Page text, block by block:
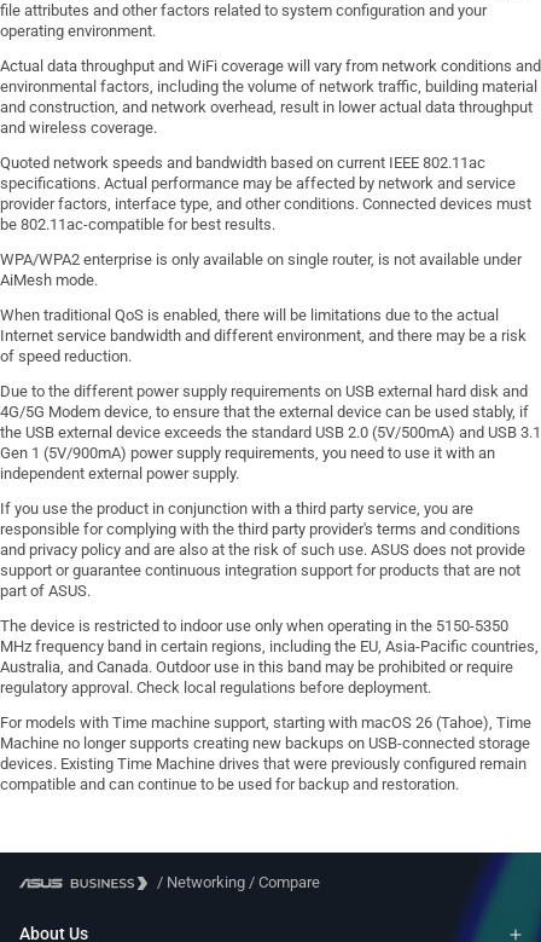
file attributes and other factors related to system configuration and your
operating environment.
Actual data throughput and WiFi coverage will vary from network conditions and
environmental factors, including the volume of network traffic, building material
and construction, and network overhead, result in lower actual data throughput
and wireless coverage.
Quoted network speeds and bandwidth based on current IEEE 802.11ac
specifications. Actual performance may be affected by network and service
provider factors, interface type, and other conditions. Connected devices must
be 802.11ac-compatible for best results.
WPA/WPA2 enterprise is only available on single router, is not available under
AiMesh mode.
When traditional QoS is enabled, there will be limitations due to the actual
Internet service bandwidth and different environment, and there may be a risk
of speed reduction.
Due to the different power supply requirements on USB external hard disk and
4G/5G Modem device, to ensure that the external device can be used stably, if
the USB external device exceeds the standard USB 2.0 (5V/500mA) and USB 3.1
Gen 1 (5V/900mA) power supply requirements, you need to use it with an
independent external power supply.
If you use the product in conjunction with a third party service, you are
responsible for complying with the third party provider's terms and conditions
and privacy policy and are also at the risk of such use. ASUS does not provide
support or guarantee continuous integration support for products that are not
part of ASUS.
The device is restricted to indoor use only when operating in the 5150-5350
MHz frequency band in certain regions, including the EU, Asia-Pacific countries,
Australia, and Canada. Outdoor use in this band may be prohibited or require
regulatory approval. Check local regulations before deployment.
For models with Time machine support, starting with macOS 26 (Tahoe), Time
Machine no longer supports creating new backups on USB-connected storage
devices. Existing Time Machine drives that were previously configured remain
compatible and can continue to be used for backup and restoration.
/ Networking / Compare
About Us